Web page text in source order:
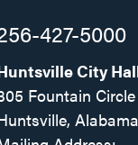
427-5000
City
Fountain Circle